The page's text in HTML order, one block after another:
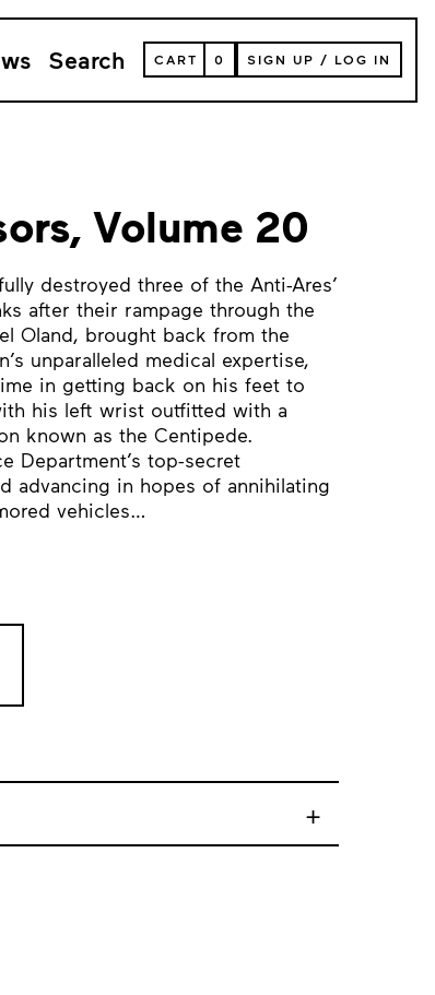
Search
VIEW
YOUR
CART
CART 0 SIGN UP / LOG IN
Volume 20
destroyed three of the Anti-Ares’
after their rampage through the
Oland, brought back from the
unparalleled medical expertise,
in getting back on his feet to
his left wrist outfitted with a
known as the Centipede.
Department’s top-secret
advancing in hopes of annihilating
vehicles…
+